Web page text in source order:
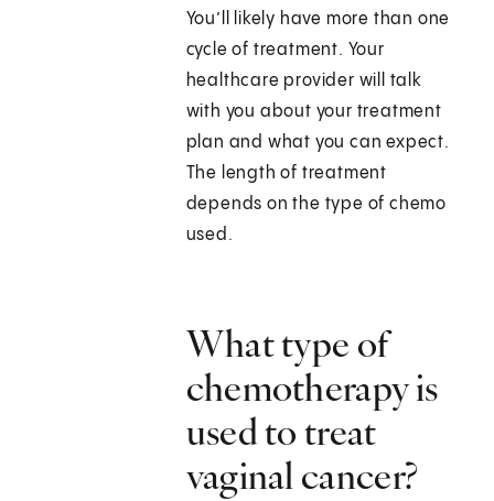
You’ll likely have more than one
cycle of treatment. Your
healthcare provider will talk
with you about your treatment
plan and what you can expect.
The length of treatment
depends on the type of chemo
used.
What type of
chemotherapy is
used to treat
vaginal cancer?